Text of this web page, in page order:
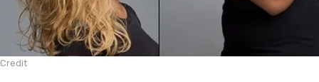
Credit